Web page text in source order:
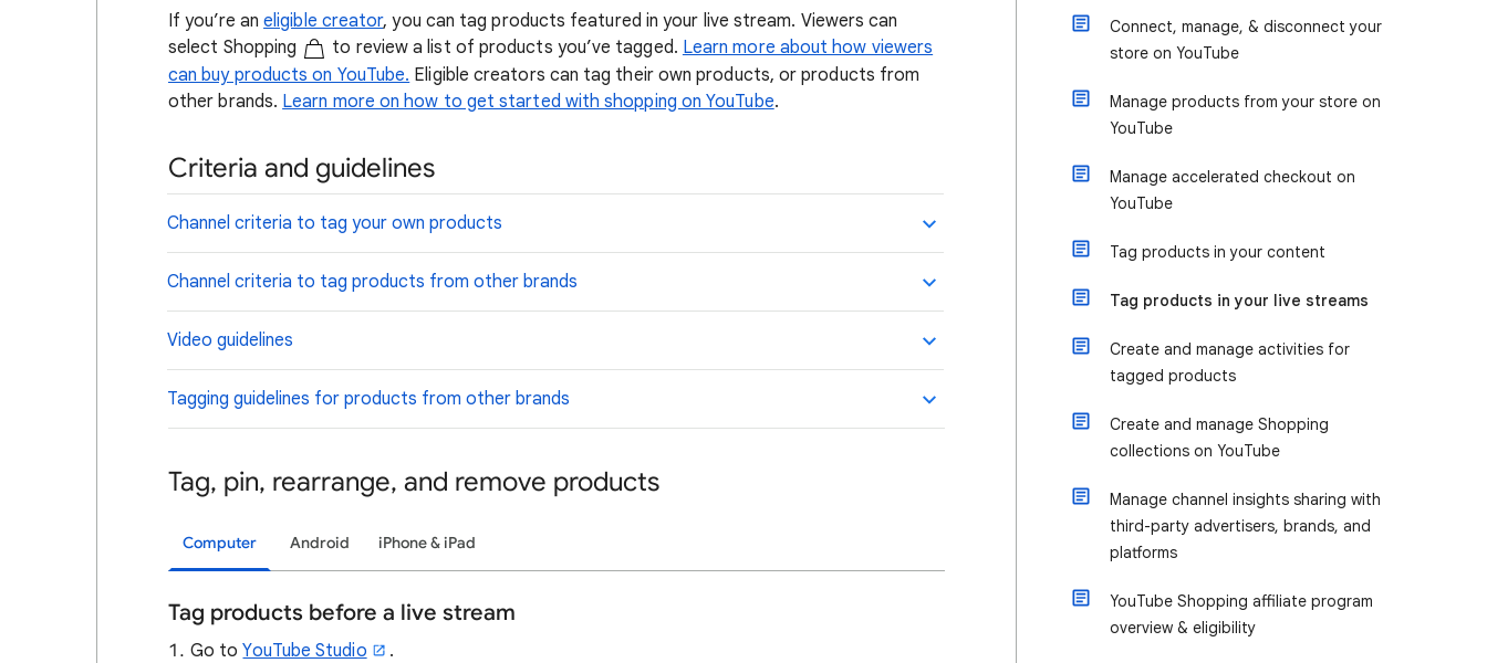
If you’re aneligible creator, you can tag products featured in your live stream. Viewers can
select Shopping
to review a list of products you’ve tagged. Learn more about how viewers
can buy products on YouTube. Eligible creators can tag their own products, or products from
other brands. Learn more on how to get started with shopping on YouTube.
Criteria and guidelines
Channel criteria to tag your own products
Channel criteria to tag products from other brands
Video guidelines
Tagging guidelines for products from other brands
Tag, pin, rearrange, and remove products
Computer Android iPhone & iPad
Tag products before a live stream
Go toYouTube Studio
.
Connect, manage, & disconnect your
store on YouTube
Manage products from your store on
YouTube
Manage accelerated checkout on
YouTube
Tag products in your content
Tag products in your live streams
Create and manage activities for
tagged products
Create and manage Shopping
collections on YouTube
Manage channel insights sharing with
third-party advertisers, brands, and
platforms
YouTube Shopping affiliate program
overview & eligibility